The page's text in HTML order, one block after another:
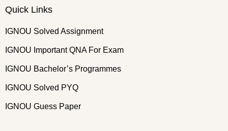
Quick Links
IGNOU Solved Assignment
IGNOU Important QNA For Exam
IGNOU Bachelor’s Programmes
IGNOU Solved PYQ
IGNOU Guess Paper